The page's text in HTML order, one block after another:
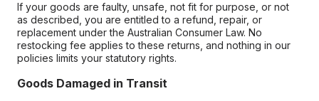
If your goods are faulty, unsafe, not fit for purpose, or not
as described, you are entitled to a refund, repair, or
replacement under the Australian Consumer Law. No
restocking fee applies to these returns, and nothing in our
policies limits your statutory rights.
Goods Damaged in Transit